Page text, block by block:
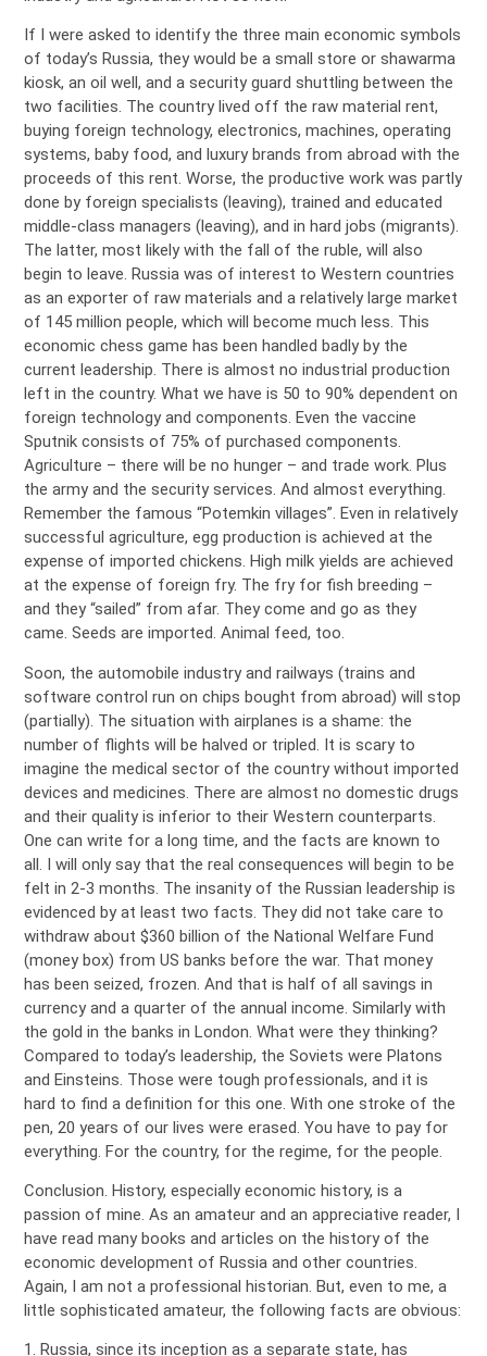
If I were asked to identify the three main economic symbols
of today’s Russia, they would be a small store or shawarma
kiosk, an oil well, and a security guard shuttling between the
two facilities. The country lived off the raw material rent,
buying foreign technology, electronics, machines, operating
systems, baby food, and luxury brands from abroad with the
proceeds of this rent. Worse, the productive work was partly
done by foreign specialists (leaving), trained and educated
middle-class managers (leaving), and in hard jobs (migrants).
The latter, most likely with the fall of the ruble, will also
begin to leave. Russia was of interest to Western countries
as an exporter of raw materials and a relatively large market
of 145 million people, which will become much less. This
economic chess game has been handled badly by the
current leadership. There is almost no industrial production
left in the country. What we have is 50 to 90% dependent on
foreign technology and components. Even the vaccine
Sputnik consists of 75% of purchased components.
Agriculture – there will be no hunger – and trade work. Plus
the army and the security services. And almost everything.
Remember the famous “Potemkin villages”. Even in relatively
successful agriculture, egg production is achieved at the
expense of imported chickens. High milk yields are achieved
at the expense of foreign fry. The fry for fish breeding –
and they “sailed” from afar. They come and go as they
came. Seeds are imported. Animal feed, too.
Soon, the automobile industry and railways (trains and
software control run on chips bought from abroad) will stop
(partially). The situation with airplanes is a shame: the
number of flights will be halved or tripled. It is scary to
imagine the medical sector of the country without imported
devices and medicines. There are almost no domestic drugs
and their quality is inferior to their Western counterparts.
One can write for a long time, and the facts are known to
all. I will only say that the real consequences will begin to be
felt in 2-3 months. The insanity of the Russian leadership is
evidenced by at least two facts. They did not take care to
withdraw about $360 billion of the National Welfare Fund
(money box) from US banks before the war. That money
has been seized, frozen. And that is half of all savings in
currency and a quarter of the annual income. Similarly with
the gold in the banks in London. What were they thinking?
Compared to today’s leadership, the Soviets were Platons
and Einsteins. Those were tough professionals, and it is
hard to find a definition for this one. With one stroke of the
pen, 20 years of our lives were erased. You have to pay for
everything. For the country, for the regime, for the people.
Conclusion. History, especially economic history, is a
passion of mine. As an amateur and an appreciative reader, I
have read many books and articles on the history of the
economic development of Russia and other countries.
Again, I am not a professional historian. But, even to me, a
little sophisticated amateur, the following facts are obvious:
1. Russia, since its inception as a separate state, has